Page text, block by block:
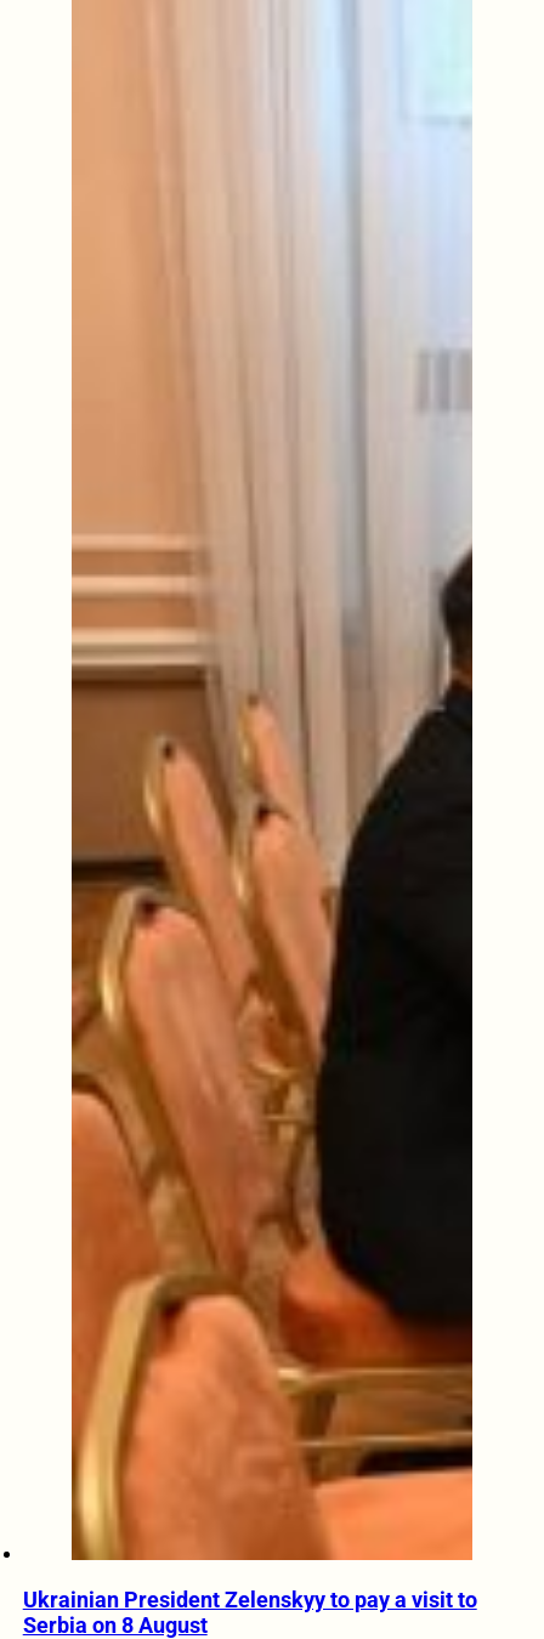
Ukrainian President Zelenskyy to pay a visit to
Serbia on 8 August